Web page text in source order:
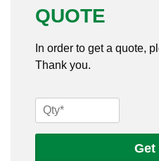
Sanitary Weld Fittings
Stainless Nipples
Tube
QUOTE
In order to get a quote,
Thank you.
24
Buttweld
Sch
Get